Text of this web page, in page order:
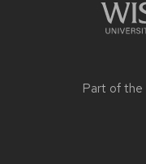
Part of the